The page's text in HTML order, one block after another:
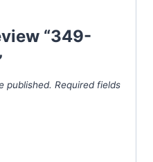
“349-
published. Required fields